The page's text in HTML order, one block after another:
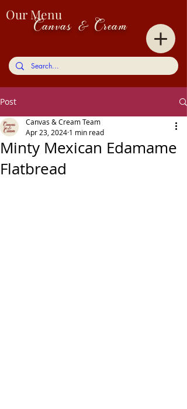
Canvas & Cream
Our Menu
Post
Minty Mexican Edamame
Flatbread
Canvas & Cream Team
Apr 23, 2024 1 min read